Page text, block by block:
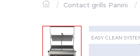
Contact grills Panini
EASY CLEAN